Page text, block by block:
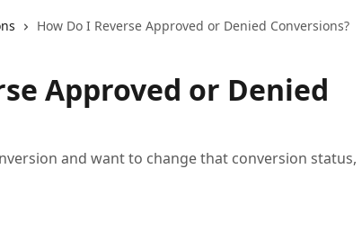
How Do I Reverse Approved or Denied Conversions?
Approved or Denied
and want to change that conversion status,